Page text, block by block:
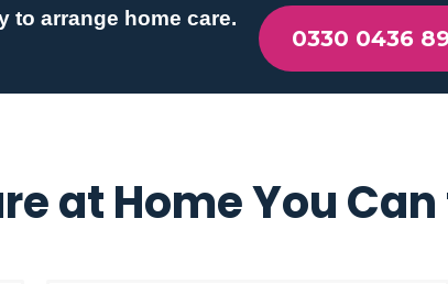
to arrange home care.
0330 0436
at Home You